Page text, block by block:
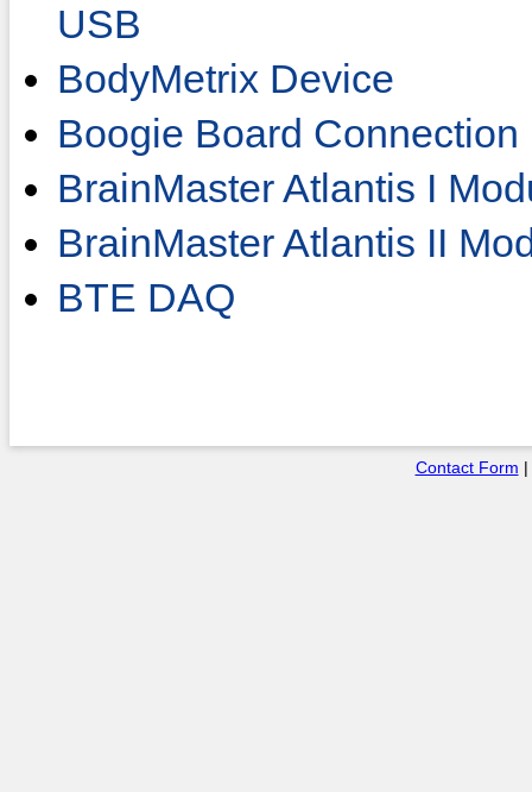
USB
BodyMetrix Device
Boogie Board Connection
BrainMaster Atlantis I
BrainMaster Atlantis II
BTE DAQ
Contact Form |